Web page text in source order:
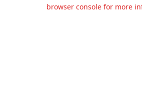
browser console for more